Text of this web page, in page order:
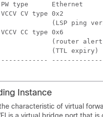
Ethernet
CV type 0x2
ping
CC type 0x6
alert label)
expiry)
Instance
characteristic of virtual